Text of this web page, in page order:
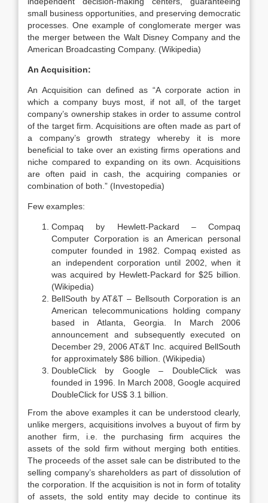
small business opportunities, and preserving democratic
processes. One example of conglomerate merger was
the merger between the Walt Disney Company and the
American Broadcasting Company. (Wikipedia)
An Acquisition:
An Acquisition can defined as “A corporate action in
which a company buys most, if not all, of the target
company’s ownership stakes in order to assume control
of the target firm. Acquisitions are often made as part of
a company’s growth strategy whereby it is more
beneficial to take over an existing firms operations and
niche compared to expanding on its own. Acquisitions
are often paid in cash, the acquiring companies or
combination of both.” (Investopedia)
Few examples:
Compaq by Hewlett-Packard – Compaq
Computer Corporation is an American personal
computer founded in 1982. Compaq existed as
an independent corporation until 2002, when it
was acquired by Hewlett-Packard for $25 billion.
(Wikipedia)
BellSouth by AT&T – Bellsouth Corporation is an
American telecommunications holding company
based in Atlanta, Georgia. In March 2006
announcement and subsequently executed on
December 29, 2006 AT&T Inc. acquired BellSouth
for approximately $86 billion. (Wikipedia)
DoubleClick by Google – DoubleClick was
founded in 1996. In March 2008, Google acquired
DoubleClick for US$ 3.1 billion.
From the above examples it can be understood clearly,
unlike mergers, acquisitions involves a buyout of firm by
another firm, i.e. the purchasing firm acquires the
assets of the sold firm without merging both entities.
The proceeds of the asset sale can be distributed to the
selling company’s shareholders as part of dissolution of
the corporation. If the acquisition is not in form of totality
of assets, the sold entity may decide to continue its